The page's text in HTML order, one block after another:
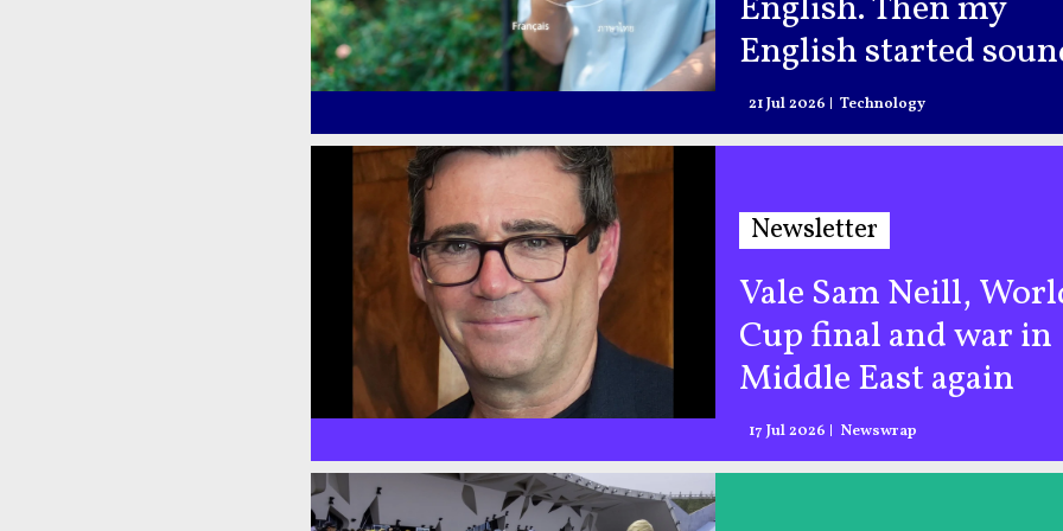
English started
like AI
21 Jul 2026 Technology
Newsletter
Vale Sam Neill,
Cup final and war in
Middle East again
17 Jul 2026 Newswrap